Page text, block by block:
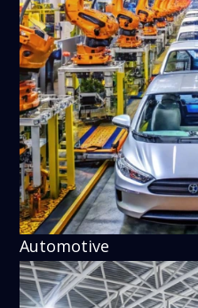
Automotive